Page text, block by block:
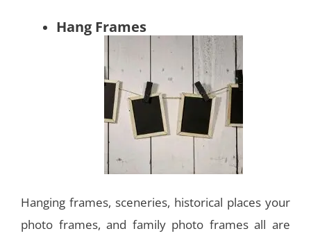
Hang Frames
Hanging frames, sceneries, historical places your
photo frames, and family photo frames all are